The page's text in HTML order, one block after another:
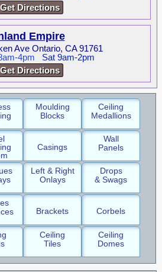
Get Directions
Empire
Ave Ontario, CA 91761
4pm
Sat 9am-2pm
Get Directions
Moulding
Blocks
Ceiling
Medallions
Casings
Wall
Panels
Left & Right
Onlays
Drops
& Swags
Brackets Corbels
Ceiling
Tiles
Ceiling
Domes